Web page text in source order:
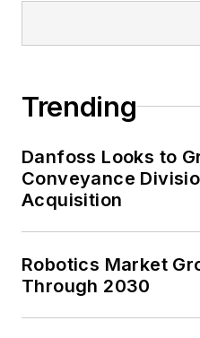
Trending
Danfoss Looks to
Conveyance
Acquisition
Robotics Market
Through 2030